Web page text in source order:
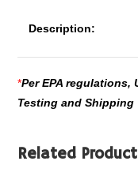
Description:
*Per EPA regulations,
Testing and Shipping
Related